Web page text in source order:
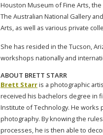
Houston Museum of Fine Arts,
The Australian National Gallery
Arts, as well as various private
She has resided in the Tucson,
workshops nationally and
ABOUT BRETT STARR
Brett Starris a photographic
received his bachelors degree in
Institute of Technology. He works
photography. By knowing the
processes, he is then able to